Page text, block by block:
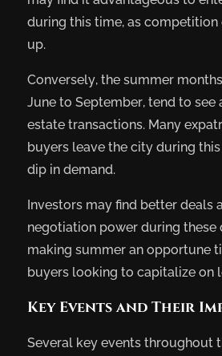
during this time, as competition
up.
Conversely, the summer
June to September, tend to see
estate transactions. Many
buyers leave the city during
dip in demand.
Investors may find better deals
negotiation power during these
making summer an opportune
buyers looking to capitalize on
Key Events and Their
Several key events throughout